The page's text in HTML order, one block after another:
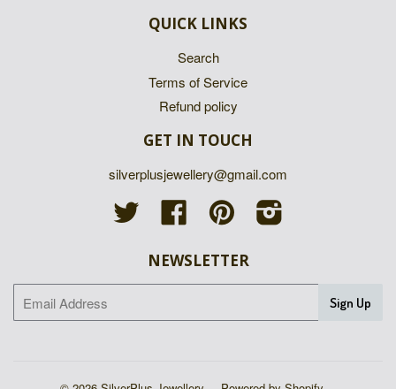
QUICK LINKS
Search
Terms of Service
Refund policy
GET IN TOUCH
silverplusjewellery@gmail.com
Twitter
Facebook Pinterest
NEWSLETTER